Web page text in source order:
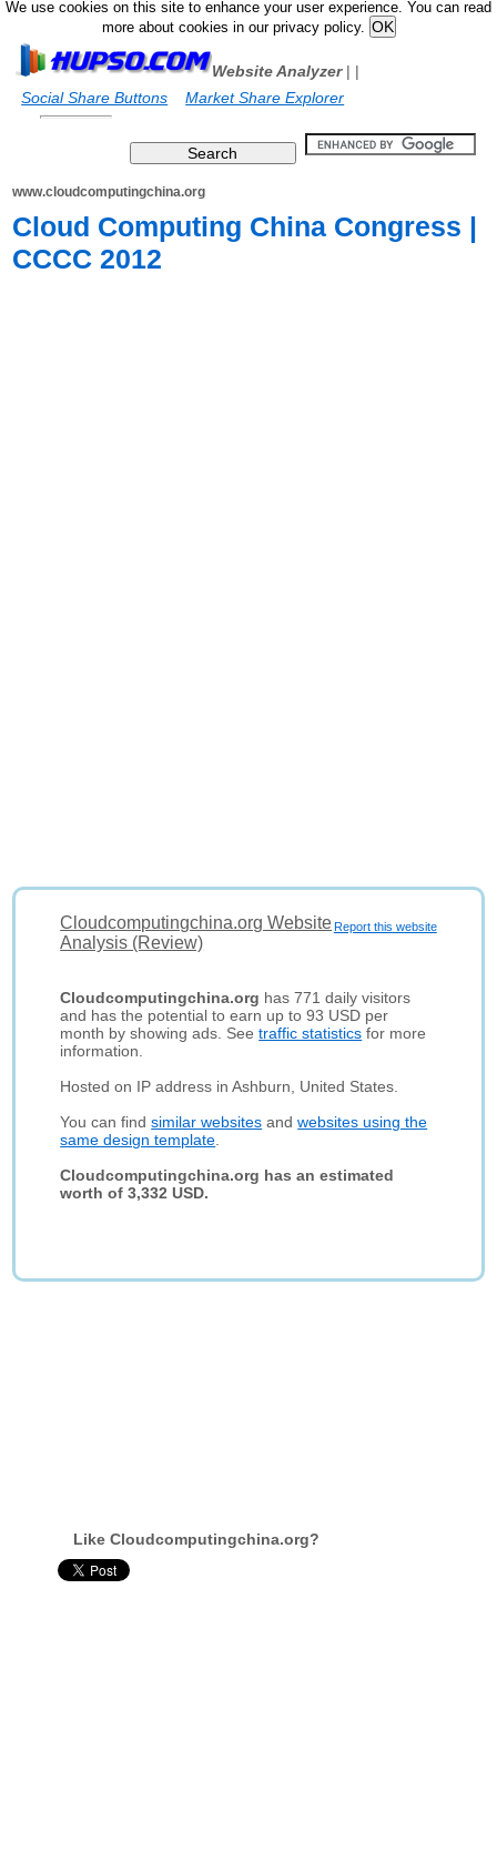
We use cookies on this site to enhance your user experience. You can read
more about cookies in our privacy policy.
Website Analyzer|
Social Share Buttons
|
Market Share Explorer
www.cloudcomputingchina.org
Cloud Computing China Congress |
CCCC 2012
Report this website
Cloudcomputingchina.org Website
Analysis (Review)
Cloudcomputingchina.org has 771 daily visitors
and has the potential to earn up to 93 USD per
month by showing ads. Seetraffic statistics for more
information.
Hosted on IP address in Ashburn, United States.
You can findsimilar websites andwebsites using the
same design template
Cloudcomputingchina.org has an estimated
worth of 3,332 USD.
Like Cloudcomputingchina.org?